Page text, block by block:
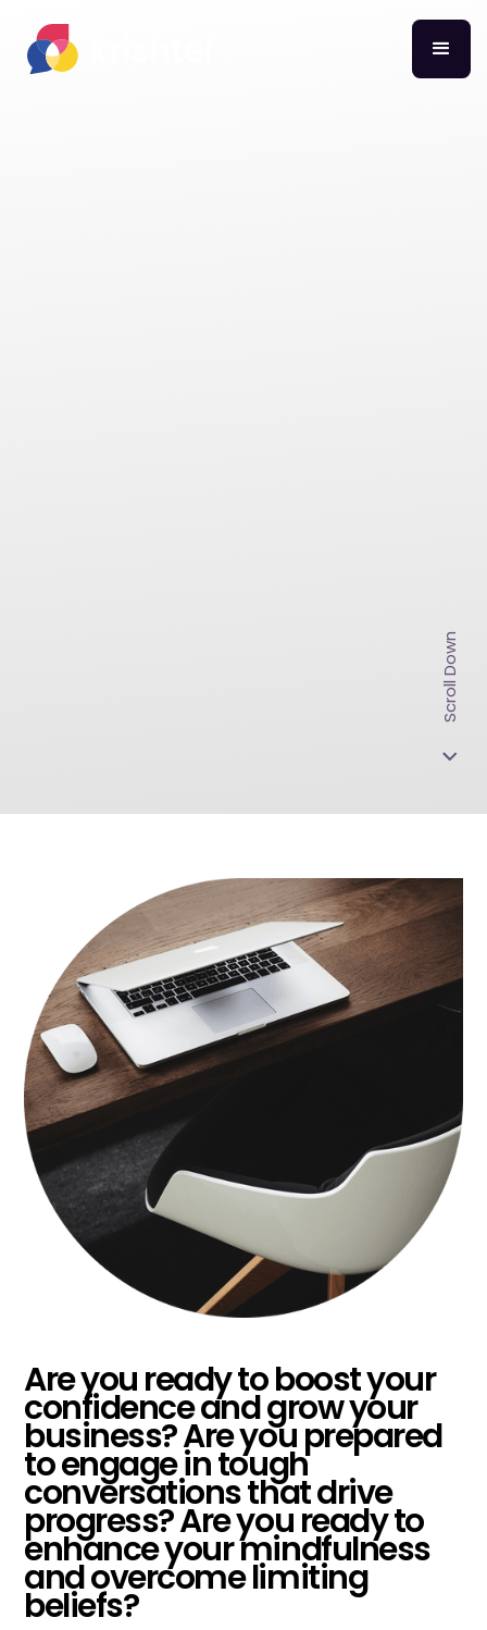
Scroll Down
Are you ready to boost your
confidence and grow your
business? Are you prepared
to engage in tough
conversations that drive
progress? Are you ready to
enhance your mindfulness
and overcome limiting
beliefs?